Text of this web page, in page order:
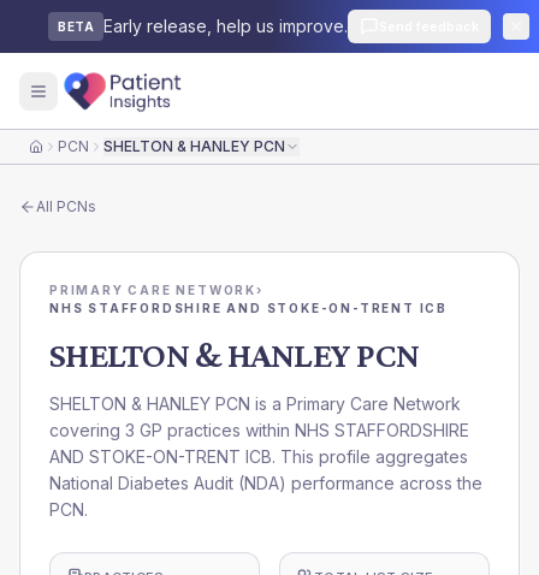
BETA Early release, help us improve.
HomePCN SHELTON & HANLEY PCN
All PCNs
PRIMARY CARE NETWORK›
NHS STAFFORDSHIRE AND STOKE-ON-TRENT ICB
SHELTON & HANLEY PCN
SHELTON & HANLEY PCN is a Primary Care Network
covering 3 GP practices within NHS STAFFORDSHIRE
AND STOKE-ON-TRENT ICB. This profile aggregates
National Diabetes Audit (NDA) performance across the
PCN.